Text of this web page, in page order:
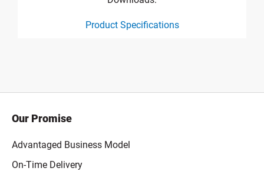
Product Specifications
Our Promise
Advantaged Business Model
On-Time Delivery